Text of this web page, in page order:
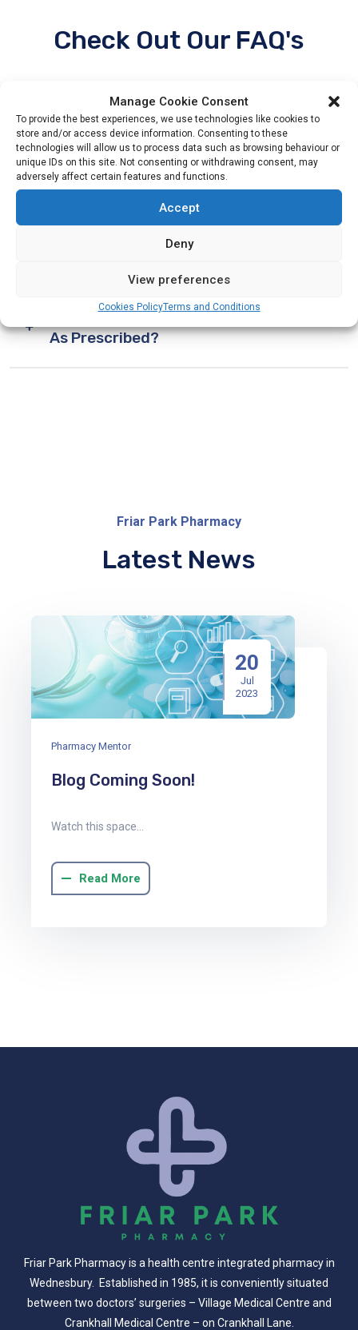
Manage Cookie Consent
To provide the best experiences, we use technologies like cookies to
store and/or access device information. Consenting to these
technologies will allow us to process data such as browsing behaviour or
unique IDs on this site. Not consenting or withdrawing consent, may
adversely affect certain features and functions.
Accept
Deny
View preferences
Cookies PolicyTerms and Conditions
Check Out Our FAQ's
Why Is A Pharmacist Important To My
Overall Health?
What If I Forget To Take My Medication
As Prescribed?
Friar Park Pharmacy
Latest News
20
Jul
2023
Pharmacy Mentor
Blog Coming Soon!
Watch this space…
Read More
Friar Park Pharmacy is a health centre integrated pharmacy in
Wednesbury. Established in 1985, it is conveniently situated
between two doctors’ surgeries – Village Medical Centre and
Crankhall Medical Centre – on Crankhall Lane.